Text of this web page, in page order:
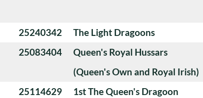
25240342 The Light Dragoons
25083404
Queen's Royal Hussars
(Queen's Own and Royal Irish)
25114629
1st The Queen's Dragoon